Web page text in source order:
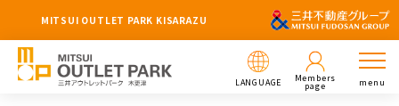
MITSUI OUTLET PARK KISARAZU
LANGUAGE Members
page menu